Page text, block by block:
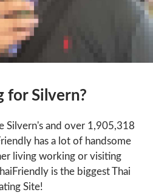
for Silvern?
Silvern's and over 1,905,318
has a lot of handsome
living working or visiting
is the biggest Thai
Site!